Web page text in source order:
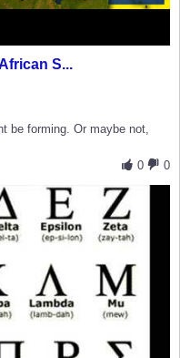
S...
be forming. Or maybe not,
0
0